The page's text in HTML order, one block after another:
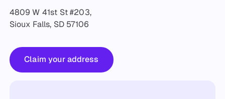
4809 W 41st St #203,
Sioux Falls, SD 57106
Claim your address
Claim your address